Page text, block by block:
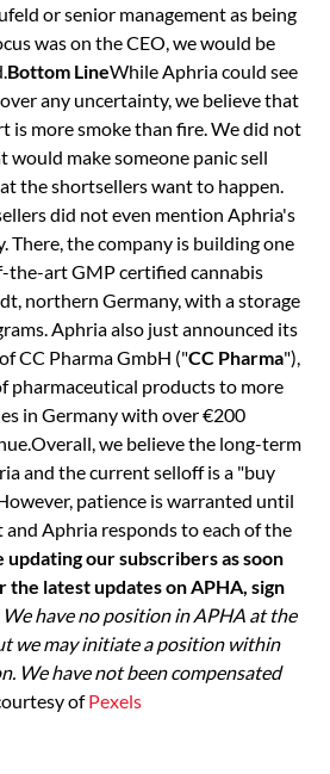
or senior management as being
was on the CEO, we would be
Bottom LineWhile Aphria could see
any uncertainty, we believe that
is more smoke than fire. We did not
would make someone panic sell
the shortsellers want to happen.
did not even mention Aphria's
There, the company is building one
the-art GMP certified cannabis
northern Germany, with a storage
Aphria also just announced its
CC Pharma GmbH ("CC Pharma"),
pharmaceutical products to more
in Germany with over €200
we believe the long-term
and the current selloff is a "buy
patience is warranted until
Aphria responds to each of the
updating our subscribers as soon
the latest updates on APHA, sign
have no position in APHA at the
we may initiate a position within
We have not been compensated
ofPexels